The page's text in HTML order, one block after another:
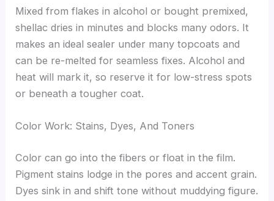
Mixed from flakes in alcohol or bought premixed,
shellac dries in minutes and blocks many odors. It
makes an ideal sealer under many topcoats and
can be re-melted for seamless fixes. Alcohol and
heat will mark it, so reserve it for low-stress spots
or beneath a tougher coat.
Color Work: Stains, Dyes, And Toners
Color can go into the fibers or float in the film.
Pigment stains lodge in the pores and accent grain.
Dyes sink in and shift tone without muddying figure.